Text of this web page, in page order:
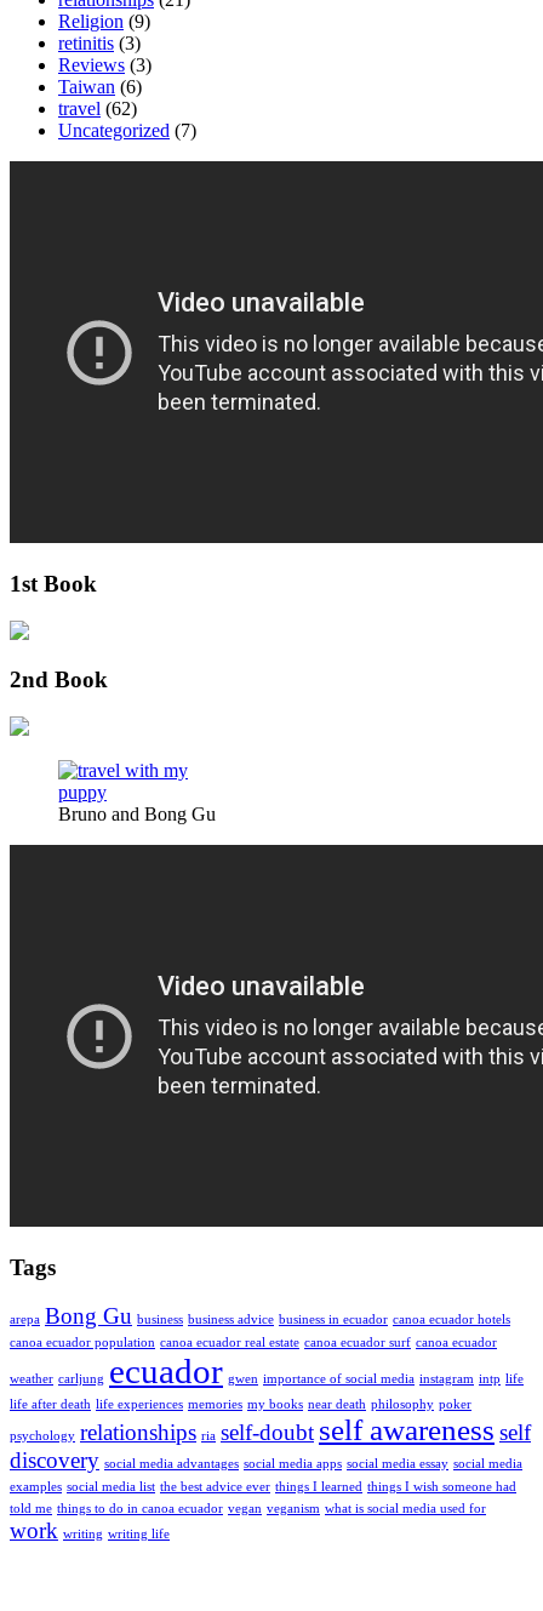
Religion (9)
retinitis (3)
Reviews (3)
Taiwan (6)
travel (62)
Uncategorized (7)
1st Book
2nd Book
Bruno and Bong Gu
Tags
arepa Bong Gu business business advice business in ecuador canoa ecuador hotels
canoa ecuador population canoa ecuador real estate canoa ecuador surf canoa ecuador
weather carljung ecuador gwen importance of social media instagram intp life
life after death life experiences memories my books near death philosophy poker
psychology relationships ria self-doubt self awareness self
discovery social media advantages social media apps social media essay social media
examples social media list the best advice ever things I learned things I wish someone had
told me things to do in canoa ecuador vegan veganism what is social media used for
work writing writing life